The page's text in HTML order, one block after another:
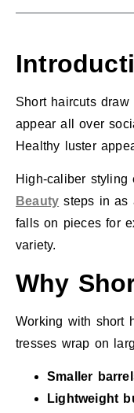
Short haircuts
appear all over
Healthy luster
High-caliber
Beauty steps in as
falls on pieces for
variety.
Why
Working with short
tresses wrap on
Smaller
Lightweight